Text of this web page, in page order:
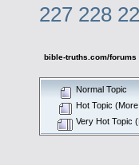
227 228
bible-truths.com/forums
Normal Topic
Hot Topic
Very Hot Topic